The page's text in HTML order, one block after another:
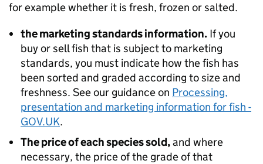
for example whether it is fresh, frozen or salted.
the marketing standards information. If you
buy or sell fish that is subject to marketing
standards, you must indicate how the fish has
been sorted and graded according to size and
freshness. See our guidance on Processing,
presentation and marketing information for fish -
GOV.UK.
The price of each species sold,and where
necessary, the price of the grade of that